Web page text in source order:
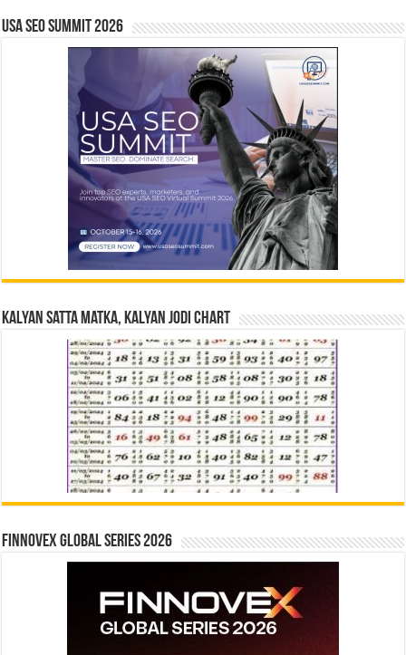
USA SEO SUMMIT 2026
Kalyan Satta Matka, Kalyan Jodi Chart
Finnovex Global Series 2026